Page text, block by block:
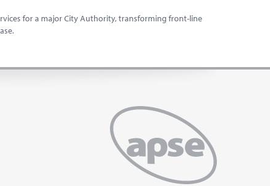
for a major City Authority, transforming front-line